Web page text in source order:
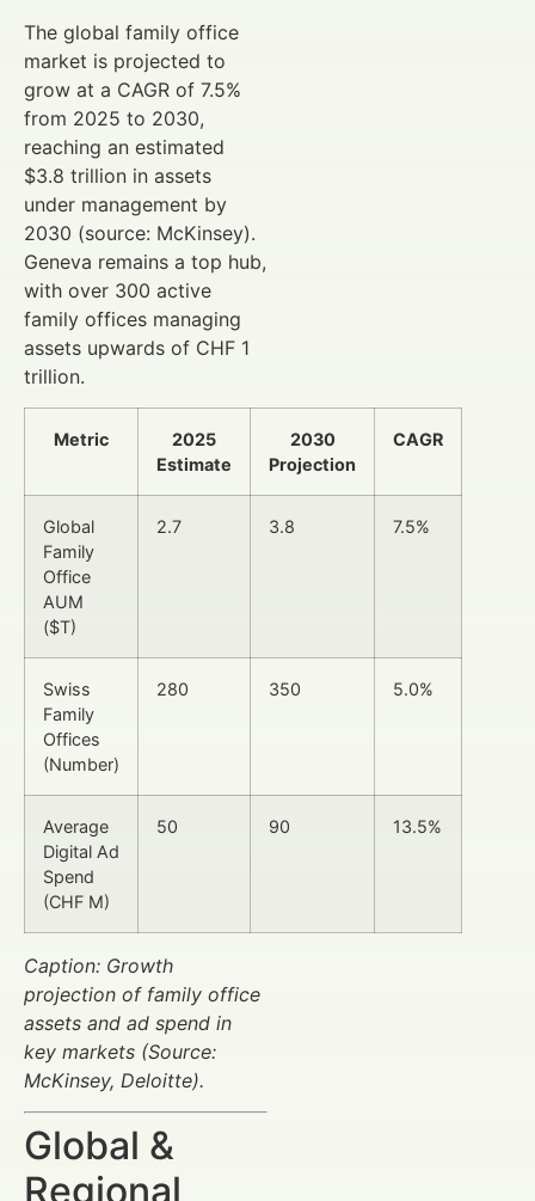
The global family office
market is projected to
grow at a CAGR of 7.5%
from 2025 to 2030,
reaching an estimated
$3.8 trillion in assets
under management by
2030 (source: McKinsey).
Geneva remains a top hub,
with over 300 active
family offices managing
assets upwards of CHF 1
trillion.
Metric
2025
Estimate
2030
Projection
CAGR
Global
Family
Office
AUM
($T)
2.7 3.8 7.5%
Swiss
Family
Offices
(Number)
280 350 5.0%
Average
Digital Ad
Spend
(CHF M)
50 90 13.5%
Caption: Growth
projection of family office
assets and ad spend in
key markets (Source:
McKinsey, Deloitte).
Global &
Regional